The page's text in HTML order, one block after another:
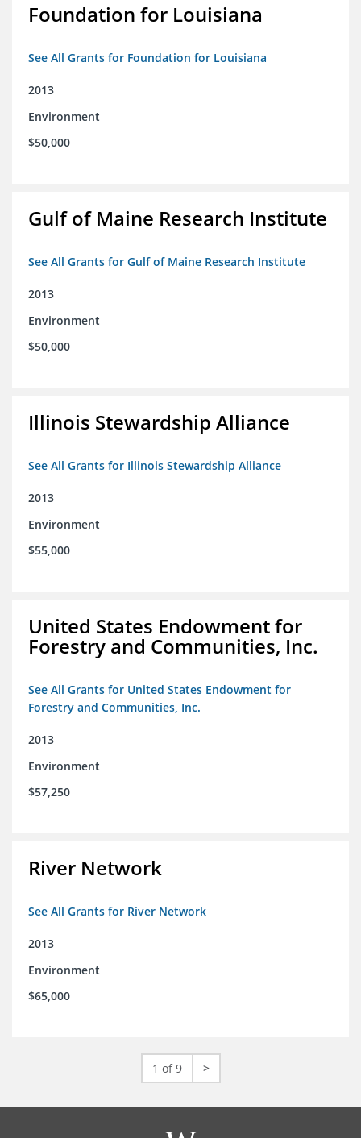
Foundation for Louisiana
See All Grants for Foundation for Louisiana
2013
Environment
$50,000
Gulf of Maine Research Institute
See All Grants for Gulf of Maine Research Institute
2013
Environment
$50,000
Illinois Stewardship Alliance
See All Grants for Illinois Stewardship Alliance
2013
Environment
$55,000
United States Endowment for
Forestry and Communities, Inc.
See All Grants for United States Endowment for
Forestry and Communities, Inc.
2013
Environment
$57,250
River Network
See All Grants for River Network
2013
Environment
$65,000
1 of 9 >